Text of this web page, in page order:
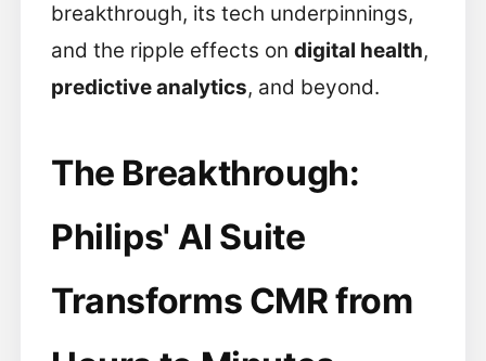
breakthrough, its tech underpinnings,
and the ripple effects on digital health,
predictive analytics, and beyond.
The Breakthrough:
Philips' AI Suite
Transforms CMR from